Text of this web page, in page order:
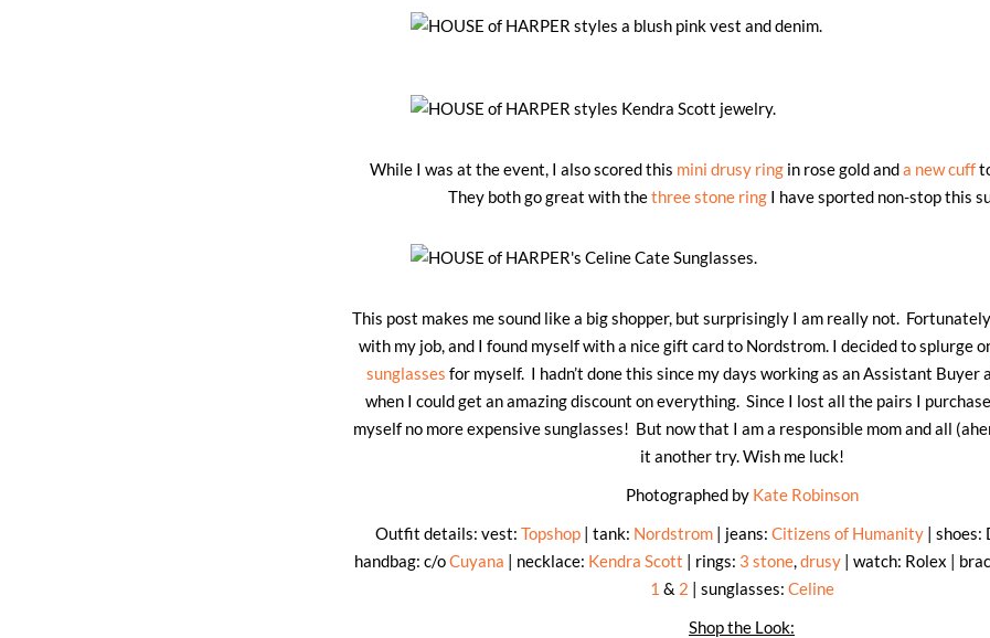
While I was at the event, I also scored this mini drusy ringin rose gold anda new cuff
They both go great with thethree stone ringI have sported non-stop this
This post makes me sound like a big shopper, but surprisingly I am really not.
with my job, and I found myself with a nice gift card to Nordstrom. I decided to splurge
sunglasses for myself. I hadn’t done this since my days working as an Assistant Buyer
when I could get an amazing discount on everything. Since I lost all the pairs I
myself no more expensive sunglasses! But now that I am a responsible mom and all
it another try. Wish me luck!
Photographed by Kate Robinson
Outfit details: vest: Topshop | tank: Nordstrom | jeans: Citizens of Humanity | shoes:
handbag: c/oCuyana | necklace: Kendra Scott | rings: 3 stone,drusy| watch: Rolex |
1 & 2 | sunglasses: Celine
Shop the Look: